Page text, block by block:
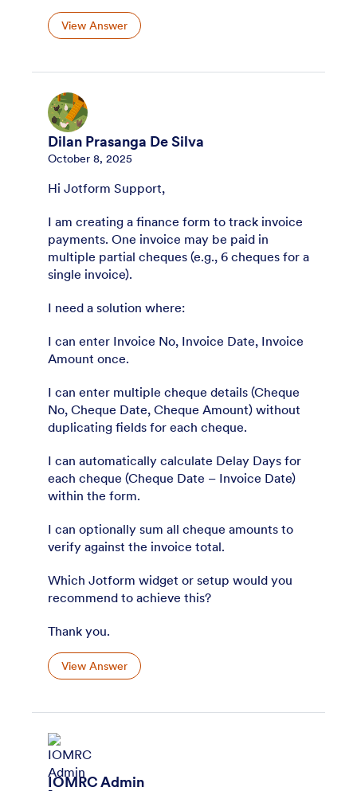
View Answer
Dilan Prasanga De Silva
October 8, 2025
Hi Jotform Support,
I am creating a finance form to track invoice
payments. One invoice may be paid in
multiple partial cheques (e.g., 6 cheques for a
single invoice).
I need a solution where:
I can enter Invoice No, Invoice Date, Invoice
Amount once.
I can enter multiple cheque details (Cheque
No, Cheque Date, Cheque Amount) without
duplicating fields for each cheque.
I can automatically calculate Delay Days for
each cheque (Cheque Date – Invoice Date)
within the form.
I can optionally sum all cheque amounts to
verify against the invoice total.
Which Jotform widget or setup would you
recommend to achieve this?
Thank you.
View Answer
IOMRC Admin